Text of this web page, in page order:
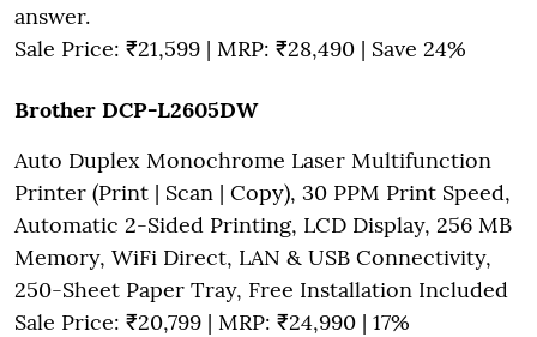
answer.
Sale Price: ₹21,599 | MRP: ₹28,490 | Save 24%
Brother DCP-L2605DW
Auto Duplex Monochrome Laser Multifunction
Printer (Print | Scan | Copy), 30 PPM Print Speed,
Automatic 2-Sided Printing, LCD Display, 256 MB
Memory, WiFi Direct, LAN & USB Connectivity,
250-Sheet Paper Tray, Free Installation Included
Sale Price: ₹20,799 | MRP: ₹24,990 | 17%